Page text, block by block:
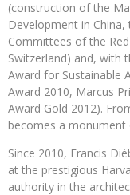
(construction of the
Development in
Committees of the
Switzerland) and, with
Award for Sustainable
Award 2010, Marcus
Award Gold 2012).
becomes a
Since 2010, Francis
at the prestigious
authority in the